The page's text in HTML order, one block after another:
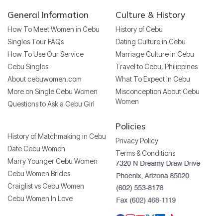
General Information
How To Meet Women in Cebu
Singles Tour FAQs
How To Use Our Service
Cebu Singles
About cebuwomen.com
More on Single Cebu Women
Questions to Ask a Cebu Girl
Culture & History
History of Cebu
Dating Culture in Cebu
Marriage Culture in Cebu
Travel to Cebu, Philippines
What To Expect In Cebu
Misconception About Cebu
Women
History of Matchmaking in Cebu
Date Cebu Women
Marry Younger Cebu Women
Cebu Women Brides
Craiglist vs Cebu Women
Cebu Women In Love
Policies
Privacy Policy
Terms & Conditions